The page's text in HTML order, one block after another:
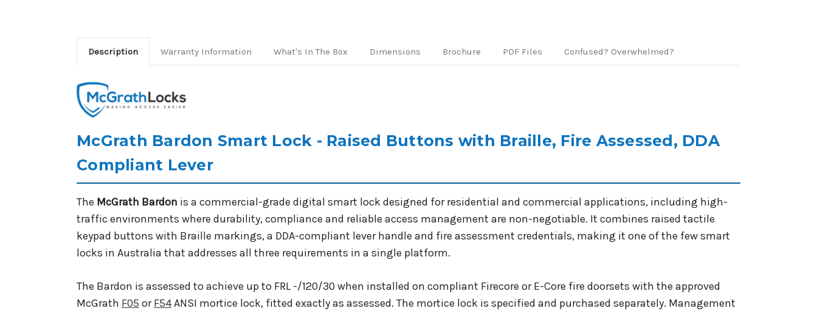
Not
Included
Not
Included
Description Warranty Information Confused? Overwhelmed?
What's In The Box Dimensions Brochure PDF Files
McGrath Bardon Smart Lock - Raised Buttons with Braille, Fire Assessed, DDA
Compliant Lever
The McGrath Bardon is a commercial-grade digital smart lock designed for residential and commercial applications, including high-
traffic environments where durability, compliance and reliable access management are non-negotiable. It combines raised tactile
keypad buttons with Braille markings, a DDA-compliant lever handle and fire assessment credentials, making it one of the few smart
locks in Australia that addresses all three requirements in a single platform.
The Bardon is assessed to achieve up to FRL -/120/30 when installed on compliant Firecore or E-Core fire doorsets with the approved
McGrath F05 orF54ANSI mortice lock, fitted exactly as assessed. The mortice lock is specified and purchased separately. Management